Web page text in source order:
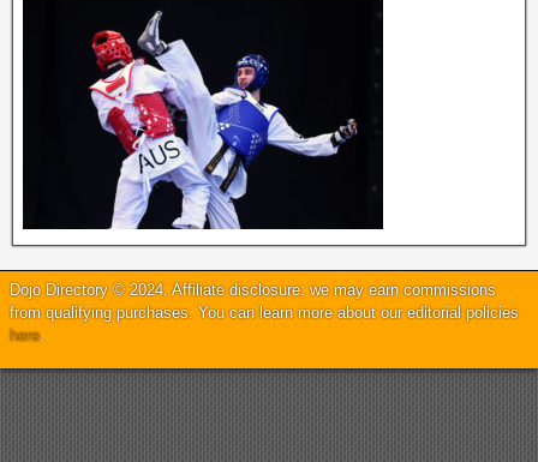
Dojo Directory © 2024. Affiliate disclosure: we may earn commissions
from qualifying purchases. You can learn more about our editorial policies
here.